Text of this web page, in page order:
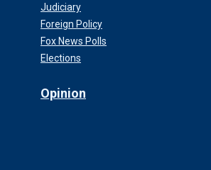
Judiciary
Foreign Policy
Fox News Polls
Elections
Opinion